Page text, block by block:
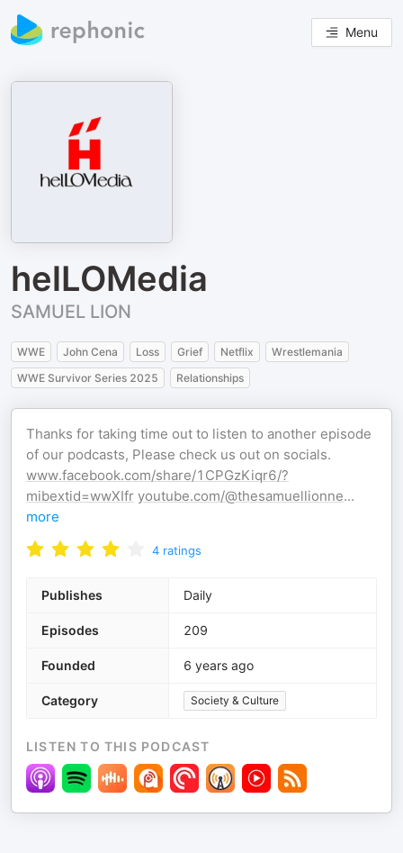
Menu
helLOMedia
SAMUEL LION
WWE John Cena Loss Grief Netflix
Wrestlemania
WWE Survivor Series 2025
Relationships
Thanks for taking time out to listen to another episode
of our podcasts, Please check us out on socials.
www.facebook.com/share/1CPGzKiqr6/?
mibextid=wwXIfr youtube.com/@thesamuellionne...
more
4 ratings
Publishes Daily
Episodes 209
Founded 6 years ago
Category Society & Culture
LISTEN TO THIS PODCAST